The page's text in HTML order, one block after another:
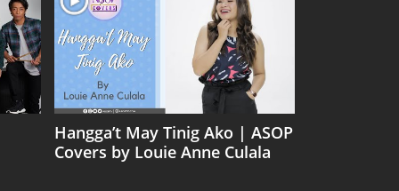
Hangga’t May Tinig Ako | ASOP
Covers by Louie Anne Culala